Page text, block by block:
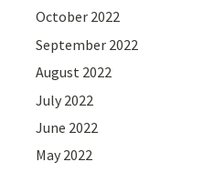
October 2022
September 2022
August 2022
July 2022
June 2022
May 2022